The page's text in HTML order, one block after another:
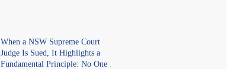
When a NSW Supreme Court
Judge Is Sued, It Highlights a
Fundamental Principle: No One Is